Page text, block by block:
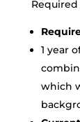
1 year
which